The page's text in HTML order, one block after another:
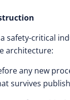
safety-critical
architecture:
any new
survives